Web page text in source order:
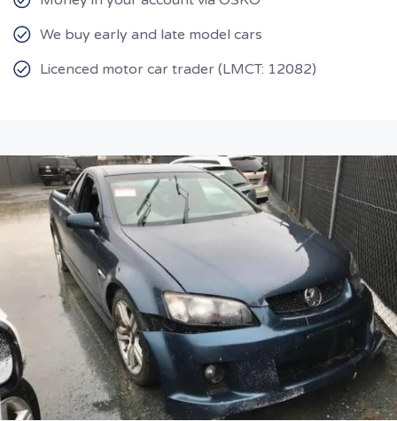
We buy early and late model cars
Licenced motor car trader (LMCT: 12082)